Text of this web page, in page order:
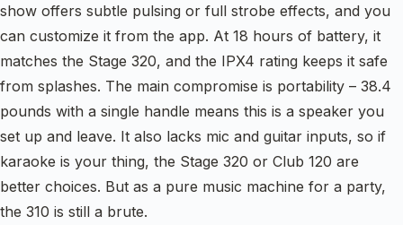
show offers subtle pulsing or full strobe effects, and you
can customize it from the app. At 18 hours of battery, it
matches the Stage 320, and the IPX4 rating keeps it safe
from splashes. The main compromise is portability – 38.4
pounds with a single handle means this is a speaker you
set up and leave. It also lacks mic and guitar inputs, so if
karaoke is your thing, the Stage 320 or Club 120 are
better choices. But as a pure music machine for a party,
the 310 is still a brute.